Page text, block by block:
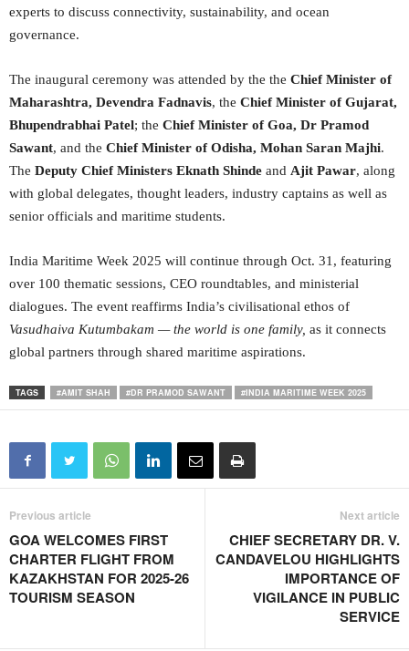
experts to discuss connectivity, sustainability, and ocean
governance.
The inaugural ceremony was attended by the the Chief Minister of
Maharashtra, Devendra Fadnavis, the Chief Minister of Gujarat,
Bhupendrabhai Patel; the Chief Minister of Goa, Dr Pramod
Sawant, and the Chief Minister of Odisha, Mohan Saran Majhi.
The Deputy Chief Ministers Eknath Shinde and Ajit Pawar, along
with global delegates, thought leaders, industry captains as well as
senior officials and maritime students.
India Maritime Week 2025 will continue through Oct. 31, featuring
over 100 thematic sessions, CEO roundtables, and ministerial
dialogues. The event reaffirms India’s civilisational ethos of
Vasudhaiva Kutumbakam — the world is one family, as it connects
global partners through shared maritime aspirations.
TAGS #AMIT SHAH #DR PRAMOD SAWANT #INDIA MARITIME WEEK 2025
Previous article
GOA WELCOMES FIRST
CHARTER FLIGHT FROM
KAZAKHSTAN FOR 2025-26
TOURISM SEASON
Next article
CHIEF SECRETARY DR. V.
CANDAVELOU HIGHLIGHTS
IMPORTANCE OF
VIGILANCE IN PUBLIC
SERVICE